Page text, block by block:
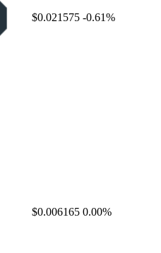
$0.021575 -0.61%
$0.006165 0.00%